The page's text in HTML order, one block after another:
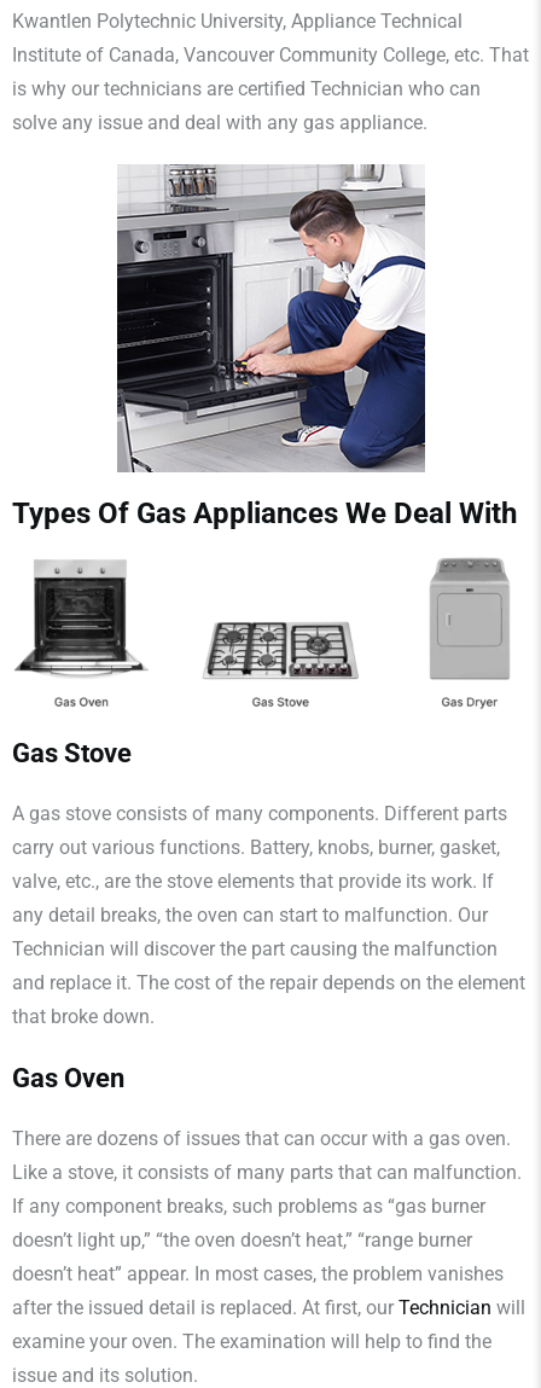
Kwantlen Polytechnic University, Appliance Technical
Institute of Canada, Vancouver Community College, etc. That
is why our technicians are certified Technician who can
solve any issue and deal with any gas appliance.
Types Of Gas Appliances We Deal With
Gas Stove
A gas stove consists of many components. Different parts
carry out various functions. Battery, knobs, burner, gasket,
valve, etc., are the stove elements that provide its work. If
any detail breaks, the oven can start to malfunction. Our
Technician will discover the part causing the malfunction
and replace it. The cost of the repair depends on the element
that broke down.
Gas Oven
There are dozens of issues that can occur with a gas oven.
Like a stove, it consists of many parts that can malfunction.
If any component breaks, such problems as “gas burner
doesn’t light up,” “the oven doesn’t heat,” “range burner
doesn’t heat” appear. In most cases, the problem vanishes
after the issued detail is replaced. At first, our Technician will
examine your oven. The examination will help to find the
issue and its solution.